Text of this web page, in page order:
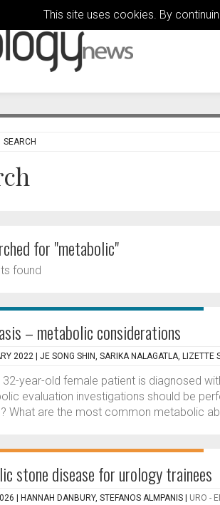
This site uses cookies. By
SEARCH
for "metabolic"
found
– metabolic considerations
2022 | JE SONG SHIN, SARIKA NALAGATLA, LIZETTE
32-year-old female patient is diagnosed
evaluation investigations should be
What are the most common metabolic
stone disease for urology trainees
| HANNAH DANBURY, STEFANOS ALMPANIS URO -